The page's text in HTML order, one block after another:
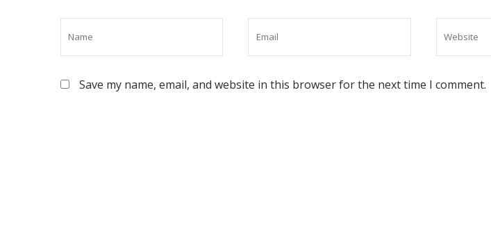
Save my name, email, and website in this browser for the next time I comment.